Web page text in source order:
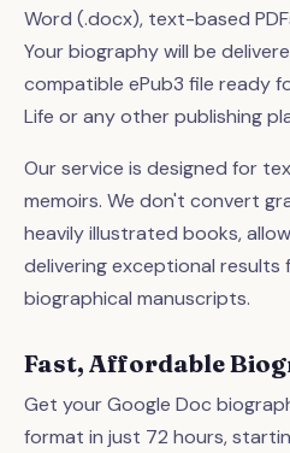
Word (.docx), text-based
Your biography will be
compatible ePub3 file ready
Life or any other publishing
Our service is designed for
memoirs. We don't convert
heavily illustrated books,
delivering exceptional
biographical manuscripts.
Fast, Affordable
Get your Google Doc
format in just 72 hours,